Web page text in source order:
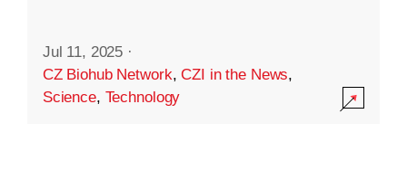
Jul 11, 2025 ·
CZ Biohub Network,CZI in the News,
Science, Technology